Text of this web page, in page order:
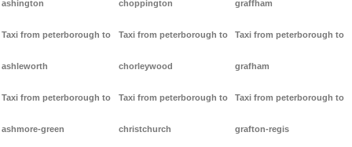
ashington
Taxi from peterborough to
ashleworth
Taxi from peterborough to
ashmore-green
choppington
Taxi from peterborough to
chorleywood
Taxi from peterborough to
christchurch
graffham
Taxi from peterborough to
grafham
Taxi from peterborough to
grafton-regis